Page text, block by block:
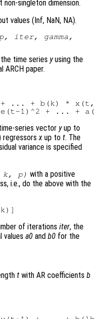
singleton dimension.
values (Inf, NaN, NA).
p, iter, gamma,
time series yusing the
ARCH paper.
... + b(k) *
series vector yup to
regressorsx up to t. The
variance is specified
k, p) with a positive
i.e., do the above with the
of iterations iter, the
values a0 and b0 for the
t with AR coefficients b